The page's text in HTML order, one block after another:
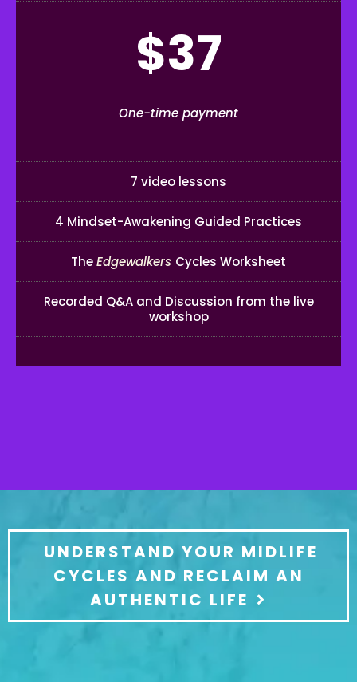
$37
One-time payment
7 video lessons
4 Mindset-Awakening Guided Practices
TheEdgewalkers Cycles Worksheet
Recorded Q&A and Discussion from the live
workshop
UNDERSTAND YOUR MIDLIFE
CYCLES AND RECLAIM AN
AUTHENTIC LIFE